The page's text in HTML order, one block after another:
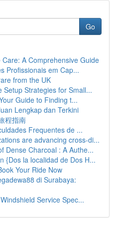
Go
A Comprehensive Guide
Profissionais em Cap...
from the UK
Setup Strategies for Small...
Guide to Finding t...
Lengkap dan Terkini
程指南
Frequentes de ...
are advancing cross-di...
Dense Charcoal : A Authe...
{Dos la localidad de Dos H...
Your Ride Now
di Surabaya:
Service Spec...